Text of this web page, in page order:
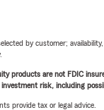
by customer;
products are not FDIC
risk, including
provide tax or legal advice.